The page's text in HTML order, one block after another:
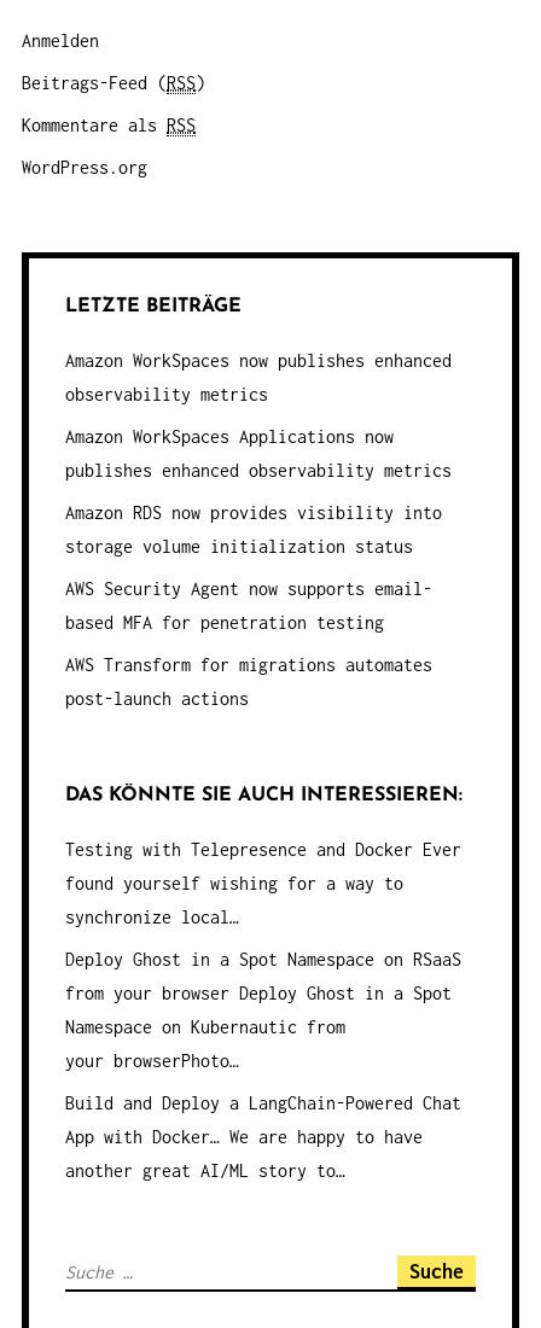
Anmelden
Beitrags-Feed (RSS)
Kommentare als RSS
WordPress.org
LETZTE BEITRÄGE
Amazon WorkSpaces now publishes enhanced
observability metrics
Amazon WorkSpaces Applications now
publishes enhanced observability metrics
Amazon RDS now provides visibility into
storage volume initialization status
AWS Security Agent now supports email-
based MFA for penetration testing
AWS Transform for migrations automates
post-launch actions
DAS KÖNNTE SIE AUCH INTERESSIEREN:
Testing with Telepresence and Docker Ever
found yourself wishing for a way to
synchronize local…
Deploy Ghost in a Spot Namespace on RSaaS
from your browser Deploy Ghost in a Spot
Namespace on Kubernautic from
your browserPhoto…
Build and Deploy a LangChain-Powered Chat
App with Docker…We are happy to have
another great AI/ML story to…
S